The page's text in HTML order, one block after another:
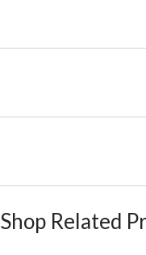
Shop Related